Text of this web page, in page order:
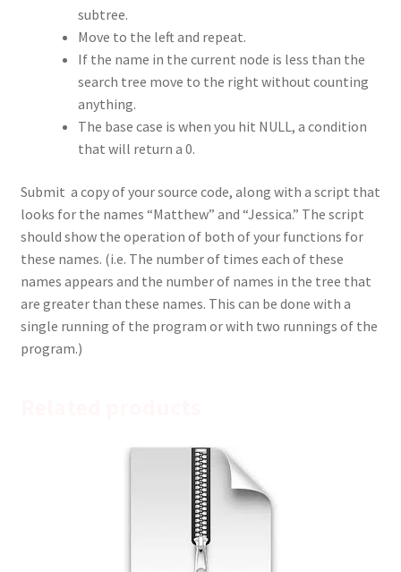
subtree.
Move to the left and repeat.
If the name in the current node is less than the
search tree move to the right without counting
anything.
The base case is when you hit NULL, a condition
that will return a 0.
Submit a copy of your source code, along with a script that
looks for the names “Matthew” and “Jessica.” The script
should show the operation of both of your functions for
these names. (i.e. The number of times each of these
names appears and the number of names in the tree that
are greater than these names. This can be done with a
single running of the program or with two runnings of the
program.)